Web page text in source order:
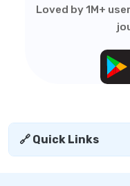
Loved by 1M+
🔗 Quick Links